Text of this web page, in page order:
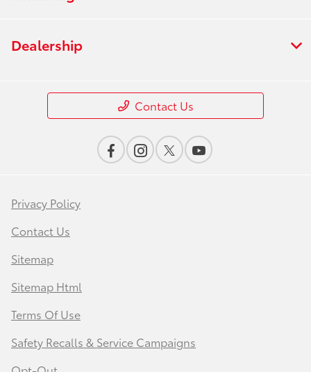
Dealership
Contact Us
Privacy Policy
Contact Us
Sitemap
Sitemap Html
Terms Of Use
Safety Recalls & Service Campaigns